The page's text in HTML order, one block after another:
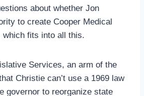
about whether Jon
to create Cooper Medical
which fits into all this.
Services, an arm of the
Christie can’t use a 1969 law
governor to reorganize state